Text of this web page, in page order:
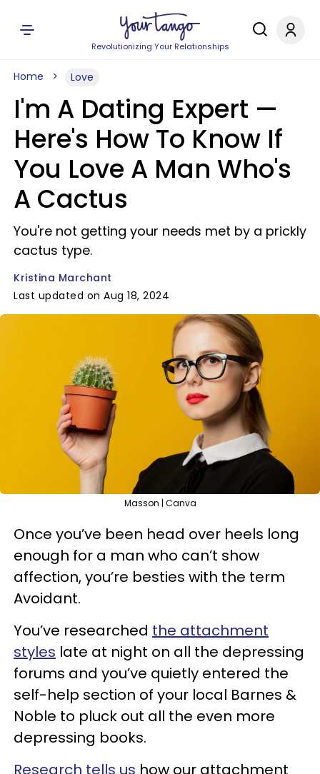
Revolutionizing Your Relationships
Home Love
I'm A Dating Expert —
Here's How To Know If
You Love A Man Who's
A Cactus
You're not getting your needs met by a prickly
cactus type.
Kristina Marchant
Last updated on Aug 18, 2024
Masson | Canva
Once you’ve been head over heels long
enough for a man who can’t show
affection, you’re besties with the term
Avoidant.
You’ve researched the attachment
styles late at night on all the depressing
forums and you’ve quietly entered the
self-help section of your local Barnes &
Noble to pluck out all the even more
depressing books.
Research tells us how our attachment